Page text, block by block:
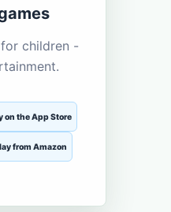
children -
on the App Store
from Amazon